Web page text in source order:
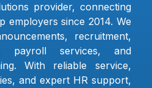
provider, connecting
employers since 2014. We
recruitment,
payroll services, and
With reliable service,
and expert HR support,